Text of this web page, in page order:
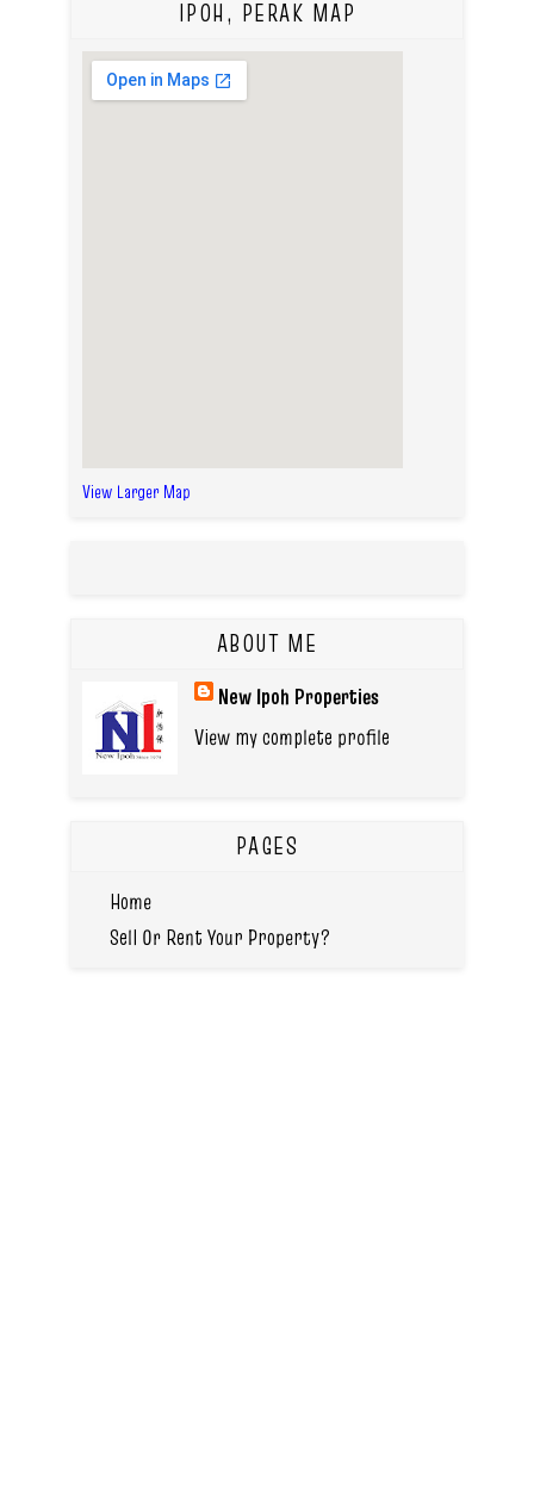
IPOH, PERAK MAP
View Larger Map
ABOUT ME
New Ipoh Properties
View my complete profile
PAGES
Home
Sell Or Rent Your Property?